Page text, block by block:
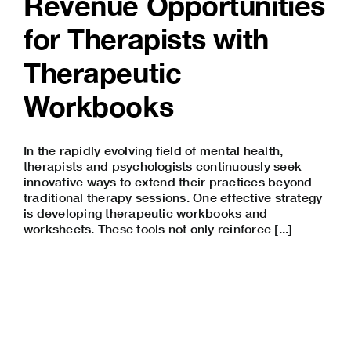
for Therapists with
Therapeutic
Workbooks
In the rapidly evolving field of mental health,
therapists and psychologists continuously seek
innovative ways to extend their practices beyond
traditional therapy sessions. One effective strategy
is developing therapeutic workbooks and
worksheets. These tools not only reinforce [...]